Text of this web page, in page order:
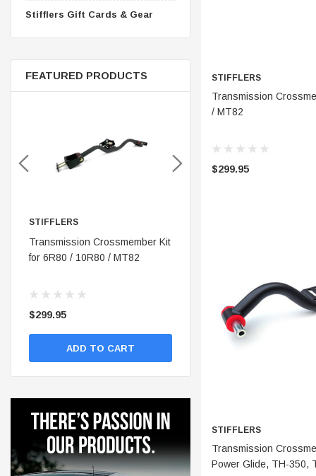
Stifflers Gift Cards & Gear
FEATURED PRODUCTS
STIFFLERS
Transmission Crossmember Kit
for 6R80 / 10R80 / MT82
$299.95
ADD TO CART
ADD
STIFFLERS
Transmission
/ MT82
$299.95
ADD
STIFFLERS
Transmission
Power Glide, TH-350,